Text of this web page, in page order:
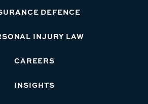
DEFENCE
INJURY LAW
CAREERS
INSIGHTS